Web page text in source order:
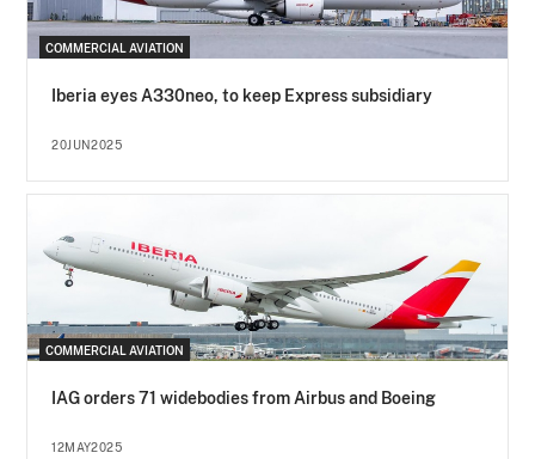
COMMERCIAL AVIATION
Iberia eyes A330neo, to keep Express subsidiary
20JUN2025
COMMERCIAL AVIATION
IAG orders 71 widebodies from Airbus and Boeing
12MAY2025